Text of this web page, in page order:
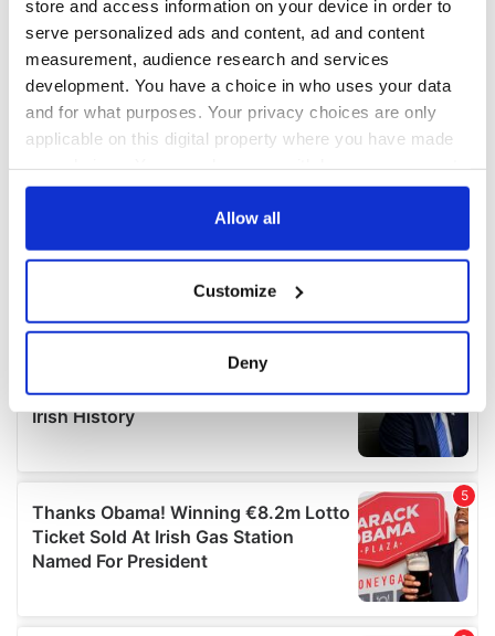
store and access information on your device in order to
serve personalized ads and content, ad and content
measurement, audience research and services
development. You have a choice in who uses your data
and for what purposes. Your privacy choices are only
applicable on this digital property where you have made
any time from the Cookie Declaration or by clicking on
Collect information about your geographical
location which can be accurate to within several
Find out more about how your personal data is processed
We use cookies to personalise content and ads, to
provide social media features and to analyse our traffic.
We also share information about your use of our site with
our social media, advertising and analytics partners who
Allow all
Customize
Deny